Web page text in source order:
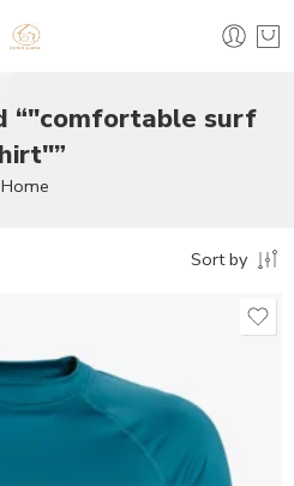
“"comfortable surf
Home
Sort by